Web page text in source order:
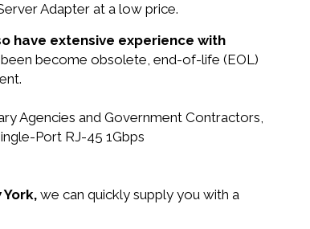
Adapter at a low price.
have extensive experience with
become obsolete, end-of-life (EOL)
Agencies and Government Contractors,
Port RJ-45 1Gbps
we can quickly supply you with a